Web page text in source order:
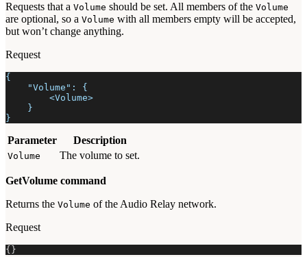
Requests that a Volume should be set. All members of the Volume
are optional, so a Volume with all members empty will be accepted,
but won’t change anything.
Request
{
    "Volume": {
        <Volume>
    }
}
Parameter Description
Volume The volume to set.
GetVolume command
Returns the Volume of the Audio Relay network.
Request
{ }